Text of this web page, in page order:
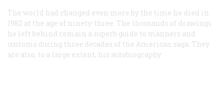
The world had changed even more by the time he died in
1982 at the age of ninety-three. The thousands of drawings
he left behind remain a superb guide to manners and
customs during three decades of the American saga. They
are also, to a large extent, his autobiography.